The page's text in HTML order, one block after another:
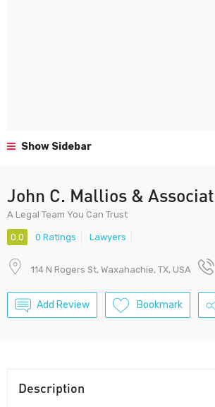
Show Sidebar
John C. Mallios &
A Legal Team You Can Trust
0.0 0 Ratings Lawyers
114 N Rogers St, Waxahachie, TX, USA
Add Review Bookmark
Description